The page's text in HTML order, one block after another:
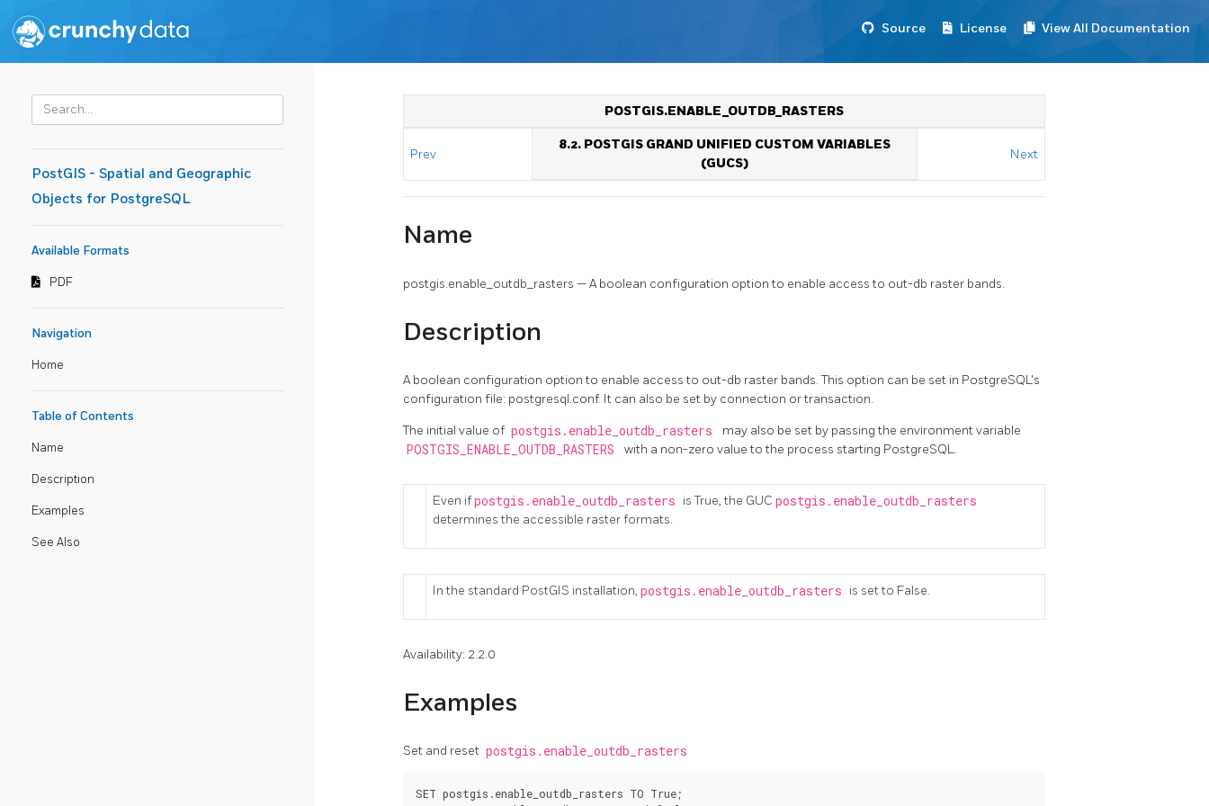
Source License View All Documentation
PostGIS - Spatial and Geographic
Objects for PostgreSQL
Available Formats
PDF
Navigation
Home
Table of Contents
Name
Description
Examples
See Also
POSTGIS.ENABLE_OUTDB_RASTERS
Prev
8.2. POSTGIS GRAND UNIFIED CUSTOM VARIABLES
(GUCS)
Next
Name
postgis.enable_outdb_rasters — A boolean configuration option to enable access to out-db raster bands.
Description
A boolean configuration option to enable access to out-db raster bands. This option can be set in PostgreSQL's
configuration file: postgresql.conf. It can also be set by connection or transaction.
The initial value of postgis.enable_outdb_rasters may also be set by passing the environment variable
POSTGIS_ENABLE_OUTDB_RASTERS with a non-zero value to the process starting PostgreSQL.
Even ifpostgis.enable_outdb_rasters is True, the GUC postgis.enable_outdb_rasters
determines the accessible raster formats.
In the standard PostGIS installation, postgis.enable_outdb_rasters is set to False.
Availability: 2.2.0
Examples
Set and reset postgis.enable_outdb_rasters
SET postgis.enable_outdb_rasters TO True;